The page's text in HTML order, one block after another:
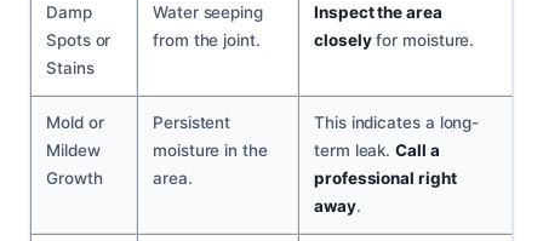
Damp
Spots or
Stains
Water seeping
from the joint.
Inspect the area
closelyfor moisture.
Mold or
Mildew
Growth
Persistent
moisture in the
area.
This indicates a long-
term leak.Call a
professional right
away.